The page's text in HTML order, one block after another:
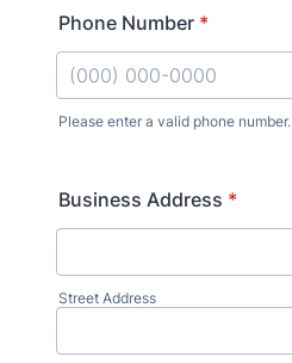
Phone Number *
Please enter a valid phone number.
Business Address *
Street Address